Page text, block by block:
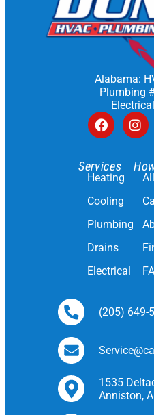
Alabama:
Plumbing
Services
Heating
Cooling
Plumbing
Drains
Electrical
(205) 649-
1535
Anniston,